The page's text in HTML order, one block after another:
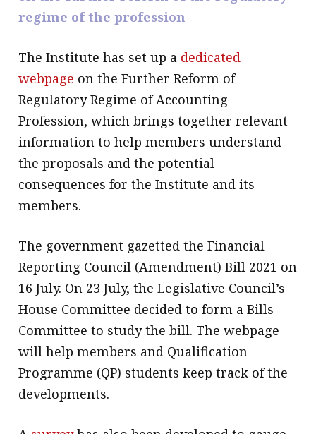
message
Business news
More
About A PLUS
Subscribe to the e-newsletter
Contact us
HKICPA
Selected translations
regime of the profession
The Institute has set up a dedicated
webpage on the Further Reform of
Regulatory Regime of Accounting
Profession, which brings together relevant
information to help members understand
the proposals and the potential
consequences for the Institute and its
members.
The government gazetted the Financial
Reporting Council (Amendment) Bill 2021 on
16 July. On 23 July, the Legislative Council’s
House Committee decided to form a Bills
Committee to study the bill. The webpage
will help members and Qualification
Programme (QP) students keep track of the
developments.